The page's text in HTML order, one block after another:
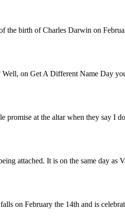
the birth of Charles Darwin on
on Get A Different Name Day
promise at the altar when they say
attached. It is on the same day as
on February the 14th and is